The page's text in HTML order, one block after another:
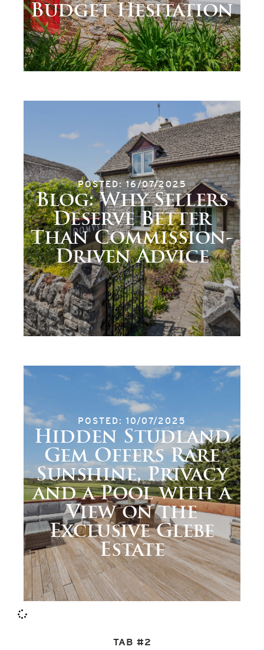
TAB #2
Budget Hesitation
POSTED: 16/07/2025
Blog: Why Sellers
Deserve Better
Than Commission-
Driven Advice
POSTED: 10/07/2025
Hidden Studland
Gem Offers Rare
Sunshine, Privacy
and a Pool with a
View on the
Exclusive Glebe
Estate